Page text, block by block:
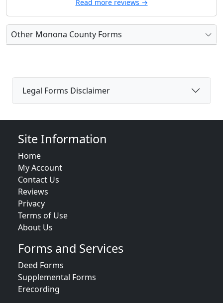
Read more reviews →
Other Monona County Forms
Legal Forms Disclaimer
Site Information
Home
My Account
Contact Us
Reviews
Privacy
Terms of Use
About Us
Forms and Services
Deed Forms
Supplemental Forms
Erecording